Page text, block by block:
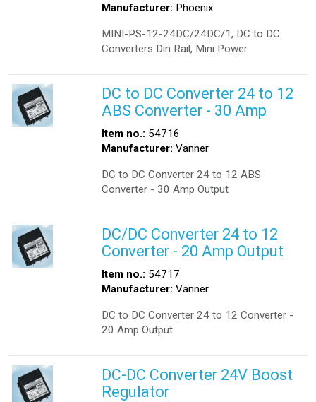
Manufacturer: Phoenix
MINI-PS-12-24DC/24DC/1, DC to DC
Converters Din Rail, Mini Power.
DC to DC Converter 24 to 12
ABS Converter - 30 Amp
Item no.: 54716
Manufacturer: Vanner
DC to DC Converter 24 to 12 ABS
Converter - 30 Amp Output
DC/DC Converter 24 to 12
Converter - 20 Amp Output
Item no.: 54717
Manufacturer: Vanner
DC to DC Converter 24 to 12 Converter -
20 Amp Output
DC-DC Converter 24V Boost
Regulator